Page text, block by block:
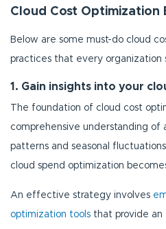
Cloud Cost Optimization
Below are some must-do cloud
practices that every organization
1. Gain insights into your
The foundation of cloud cost
comprehensive understanding of
patterns and seasonal
cloud spend optimization
An effective strategy involves
optimization tools that provide